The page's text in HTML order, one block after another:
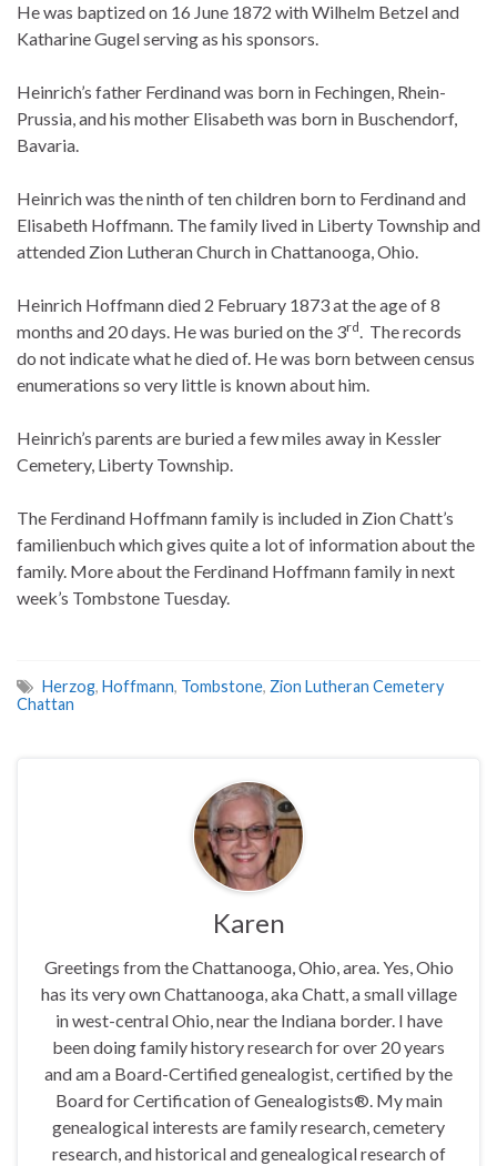
He was baptized on 16 June 1872 with Wilhelm Betzel and
Katharine Gugel serving as his sponsors.
Heinrich’s father Ferdinand was born in Fechingen, Rhein-
Prussia, and his mother Elisabeth was born in Buschendorf,
Bavaria.
Heinrich was the ninth of ten children born to Ferdinand and
Elisabeth Hoffmann. The family lived in Liberty Township and
attended Zion Lutheran Church in Chattanooga, Ohio.
Heinrich Hoffmann died 2 February 1873 at the age of 8
months and 20 days. He was buried on the 3rd. The records
do not indicate what he died of. He was born between census
enumerations so very little is known about him.
Heinrich’s parents are buried a few miles away in Kessler
Cemetery, Liberty Township.
The Ferdinand Hoffmann family is included in Zion Chatt’s
familienbuch which gives quite a lot of information about the
family. More about the Ferdinand Hoffmann family in next
week’s Tombstone Tuesday.
Herzog, Hoffmann, Tombstone, Zion Lutheran Cemetery
Chattan
Karen
Greetings from the Chattanooga, Ohio, area. Yes, Ohio
has its very own Chattanooga, aka Chatt, a small village
in west-central Ohio, near the Indiana border. I have
been doing family history research for over 20 years
and am a Board-Certified genealogist, certified by the
Board for Certification of Genealogists®. My main
genealogical interests are family research, cemetery
research, and historical and genealogical research of